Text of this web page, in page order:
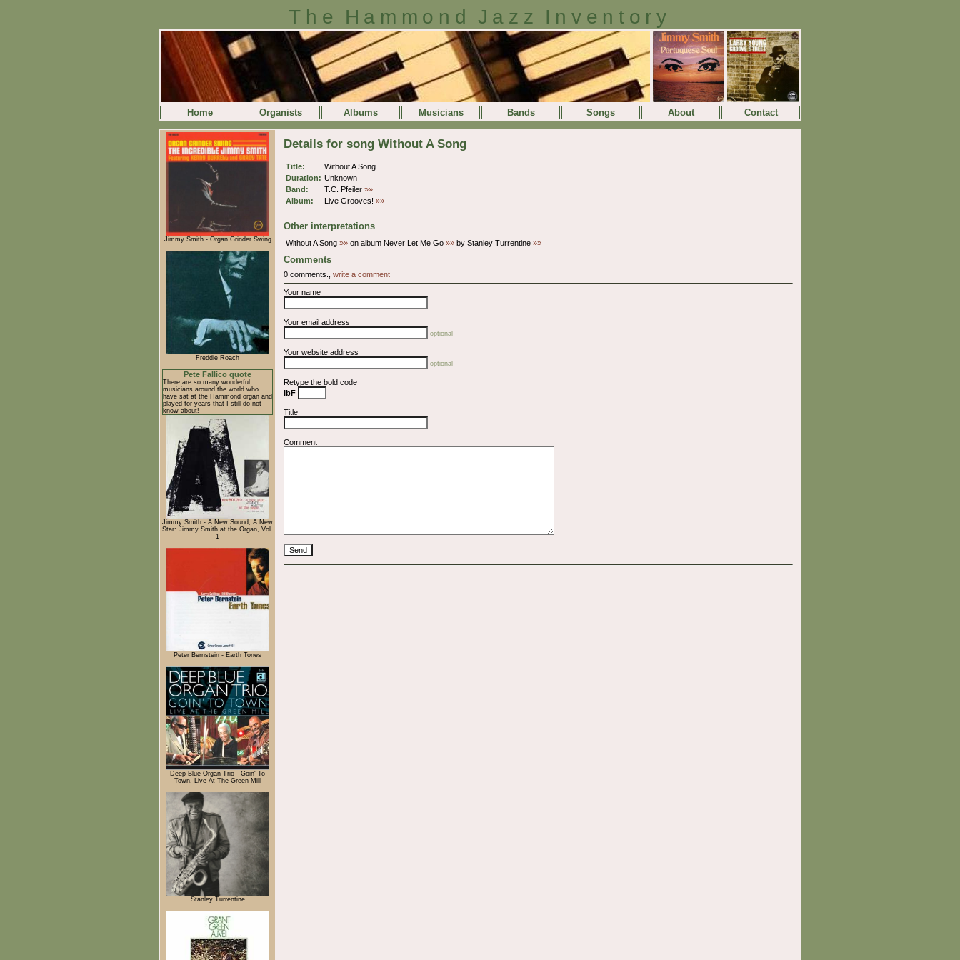
The Hammond Jazz Inventory
Home Organists Albums Musicians Bands Songs About Contact
Jimmy Smith - Organ Grinder Swing
Freddie Roach
Pete Fallico quote
There are so many wonderful
musicians around the world who
have sat at the Hammond organ and
played for years that I still do not
know about!
Jimmy Smith - A New Sound, A New
Star: Jimmy Smith at the Organ, Vol.
1
Peter Bernstein - Earth Tones
Deep Blue Organ Trio - Goin' To
Town. Live At The Green Mill
Stanley Turrentine
Details for song Without A Song
Title:
Without A Song
Duration: Unknown
Band:
T.C. Pfeiler »»
Album:
Live Grooves! »»
Other interpretations
Without A Song »» on album Never Let Me Go »» by Stanley Turrentine »»
Comments
0 comments., write a comment
Your name
Your email address
optional
Your website address
optional
Retype the bold code
IbF
Title
Comment